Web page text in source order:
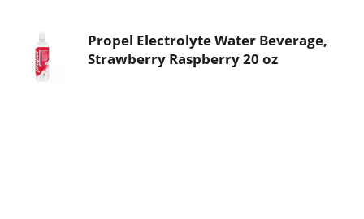
Propel Electrolyte Water Beverage,
Strawberry Raspberry 20 oz